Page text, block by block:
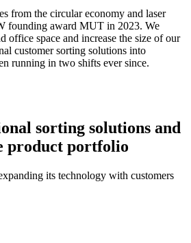
from the circular economy and laser
founding award MUT in 2023. We
office space and increase the size of our
customer sorting solutions into
running in two shifts ever since.
sorting solutions and
product portfolio
its technology with customers